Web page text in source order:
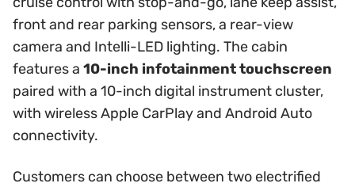
front and rear parking sensors, a rear-view
camera and Intelli-LED lighting. The cabin
features a 10-inch infotainment touchscreen
paired with a 10-inch digital instrument cluster,
with wireless Apple CarPlay and Android Auto
connectivity.
Customers can choose between two electrified